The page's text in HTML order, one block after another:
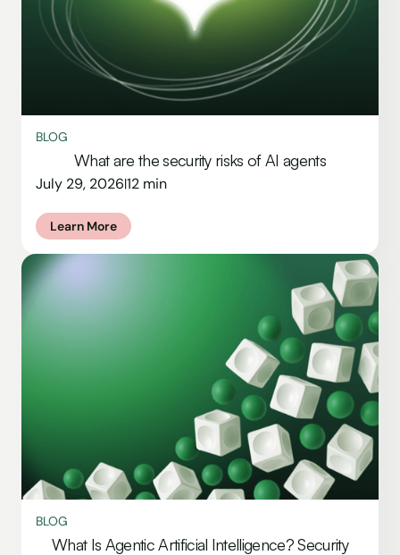
BLOG
What are the security risks of AI agents
July 29, 2026|12 min
Learn More
BLOG
What Is Agentic Artificial Intelligence? Security